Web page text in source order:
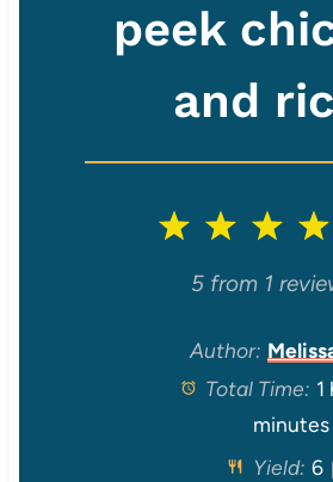
peek
and
3
S
t
a
r
2
S
t
a
r
1
S
t
a
5from 1
Author:
Total Time: 1
minutes
Yield: 6